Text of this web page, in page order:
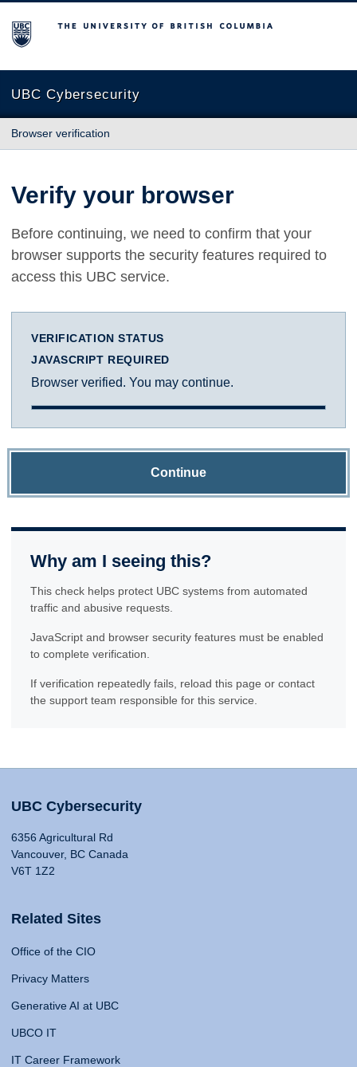
The University of British Columbia
UBC Cybersecurity
Browser verification
Verify your browser
Before continuing, we need to confirm that your
browser supports the security features required to
access this UBC service.
VERIFICATION STATUS
JAVASCRIPT REQUIRED
Browser verified. You may continue.
Continue
Why am I seeing this?
This check helps protect UBC systems from automated
traffic and abusive requests.
JavaScript and browser security features must be enabled
to complete verification.
If verification repeatedly fails, reload this page or contact
the support team responsible for this service.
UBC Cybersecurity
6356 Agricultural Rd
Vancouver, BC Canada
V6T 1Z2
Related Sites
Office of the CIO
Privacy Matters
Generative AI at UBC
UBCO IT
IT Career Framework